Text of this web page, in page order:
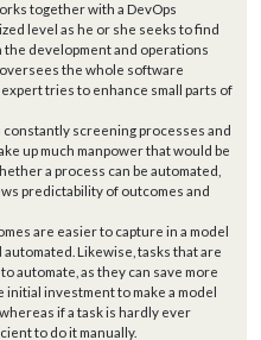
together with a DevOps
level as he or she seeks to find
development and operations
the whole software
tries to enhance small parts of
screening processes and
up much manpower that would be
a process can be automated,
predictability of outcomes and
are easier to capture in a model
Likewise, tasks that are
automate, as they can save more
investment to make a model
if a task is hardly ever
to do it manually.